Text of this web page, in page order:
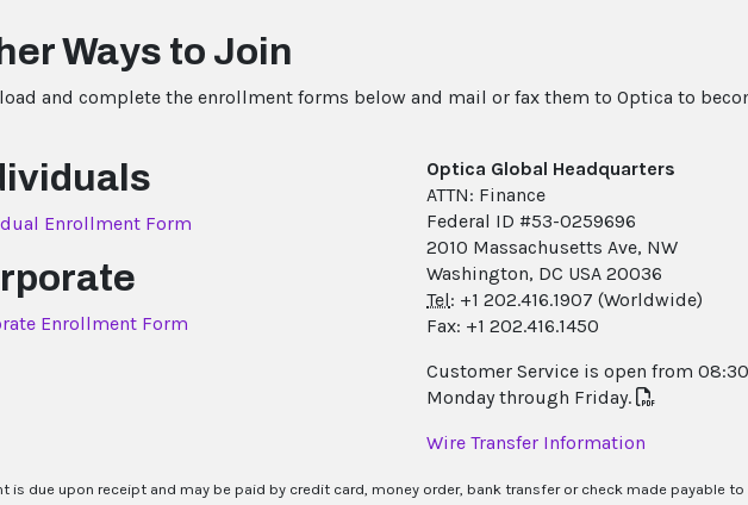
Ways to Join
and complete the enrollment forms below and mail or fax them to Optica to
Enrollment Form
Enrollment Form
Optica Global Headquarters
ATTN: Finance
Federal ID #53-0259696
2010 Massachusetts Ave, NW
Washington, DC USA 20036
Tel: +1 202.416.1907 (Worldwide)
Fax: +1 202.416.1450
Customer Service is open from
Monday through Friday.
Wire Transfer Information
is due upon receipt and may be paid by credit card, money order, bank transfer or check made payable to